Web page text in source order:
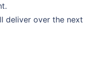
deliver over the next